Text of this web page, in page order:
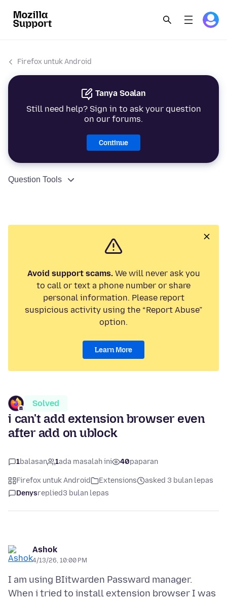
Firefox untuk Android
Tanya Soalan
Still need help? Sign in to ask your question
on our forums.
Continue
Question Tools
Avoid support scams.We will never ask you
to call or text a phone number or share
personal information. Please report
suspicious activity using the “Report Abuse”
option.
Learn More
Solved
i can't add extension browser even
after add on ublock
1balasan 1ada masalah ini 40paparan
Firefox untuk Android Extensions
asked 3 bulan lepas
Denysreplied3 bulan lepas
Ashok
4/13/26, 10:00 PM
I am using BIitwarden Passward manager.
When i tried to install extension browser I was